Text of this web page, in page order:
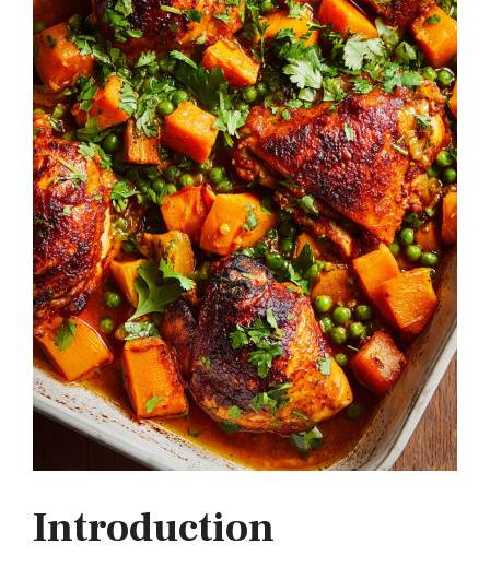
Introduction